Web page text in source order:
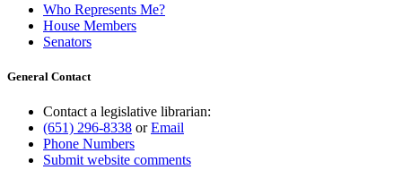
Who Represents Me?
House Members
Senators
General Contact
Contact a legislative librarian:
(651) 296-8338 orEmail
Phone Numbers
Submit website comments